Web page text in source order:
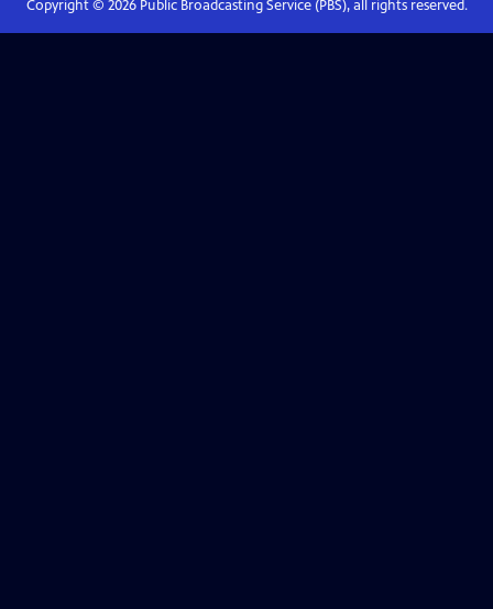
Copyright © 2026Public Broadcasting Service (PBS), all rights reserved.